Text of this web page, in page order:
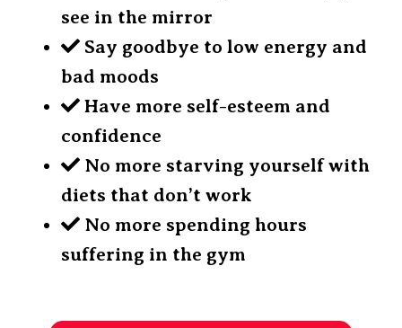
see in the mirror
Say goodbye to low energy and
bad moods
Have more self-esteem and
confidence
No more starving yourself with
diets that don’t work
No more spending hours
suffering in the gym